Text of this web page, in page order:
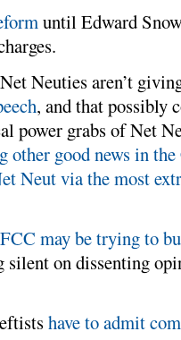
until Edward
Neuties aren’t
, and that possibly
power grabs of Net
other good news in
Neut via the most
FCC may be trying to
silent on dissenting
have to admit